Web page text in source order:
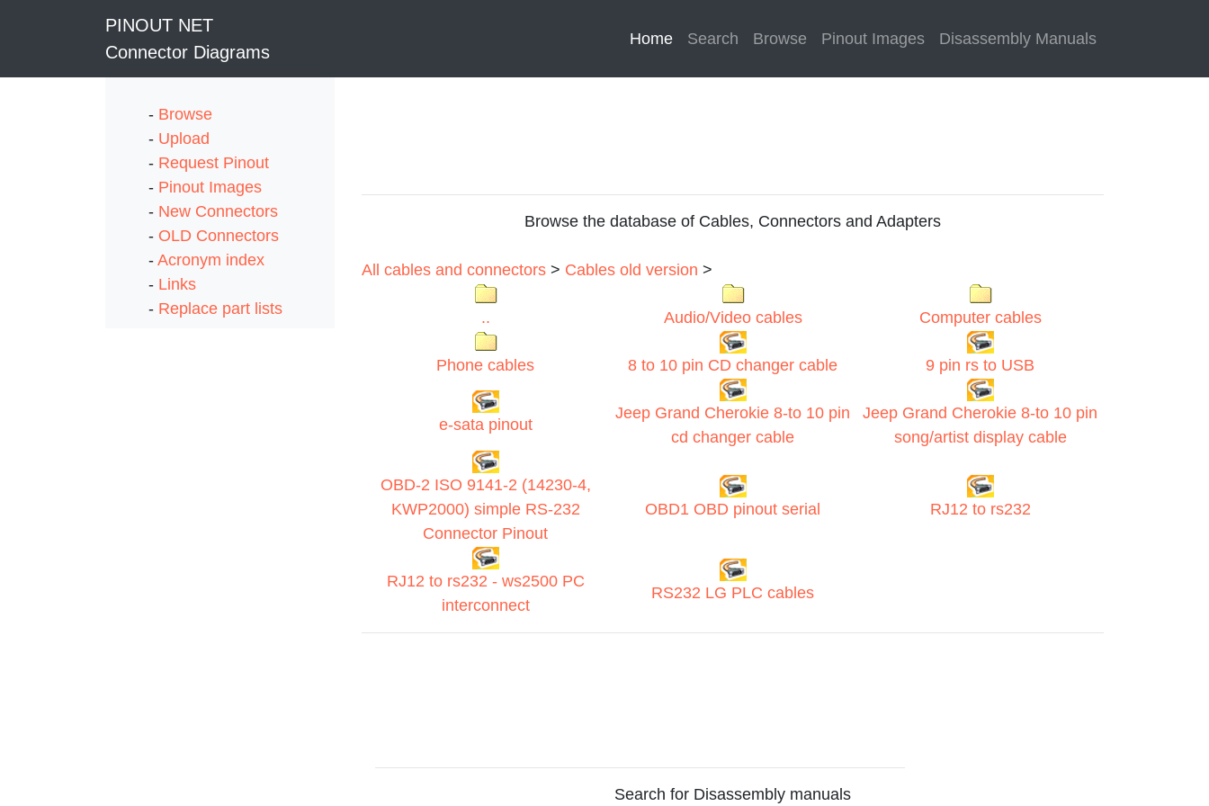
PINOUT NET
Connector Diagrams
Home (current)
Search Browse Pinout Images Disassembly Manuals
- Browse
- Upload
- Request Pinout
- Pinout Images
- New Connectors
- OLD Connectors
- Acronym index
- Links
- Replace part lists
Browse the database of Cables, Connectors and Adapters
All cables and connectors > Cables old version >
.. Audio/Video cables Computer cables
Phone cables 8 to 10 pin CD changer cable 9 pin rs to USB
e-sata pinout
Jeep Grand Cherokie 8-to 10 pin
cd changer cable
Jeep Grand Cherokie 8-to 10 pin
song/artist display cable
OBD-2 ISO 9141-2 (14230-4,
KWP2000) simple RS-232
Connector Pinout
OBD1 OBD pinout serial RJ12 to rs232
RJ12 to rs232 - ws2500 PC
interconnect
RS232 LG PLC cables
Search for Disassembly manuals